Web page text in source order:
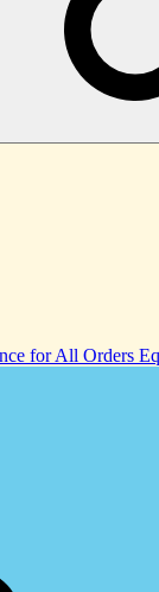
for All Orders